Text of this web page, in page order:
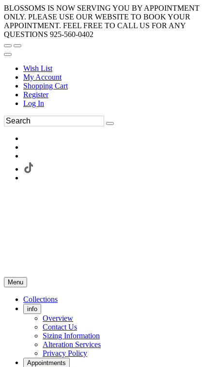
BLOSSOMS IS NOW SERVING YOU BY APPOINTMENT
ONLY. PLEASE USE OUR WEBSITE TO BOOK YOUR
APPOINTMENT. FEEL FREE TO CALL US FOR ANY
QUESTIONS 925-560-0402
Wish List
My Account
Shopping Cart
Register
Log In
Menu
Collections
info
Overview
Contact Us
Sizing Information
Alteration Services
Privacy Policy
Appointments